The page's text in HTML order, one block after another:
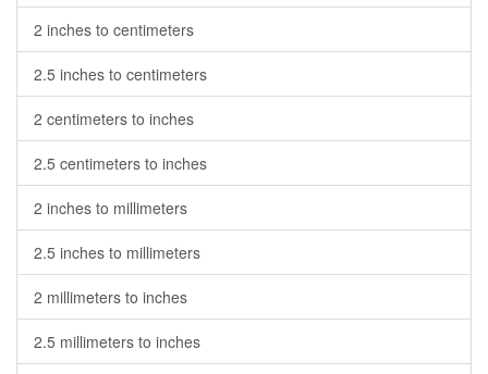
2 inches to centimeters
2.5 inches to centimeters
2 centimeters to inches
2.5 centimeters to inches
2 inches to millimeters
2.5 inches to millimeters
2 millimeters to inches
2.5 millimeters to inches